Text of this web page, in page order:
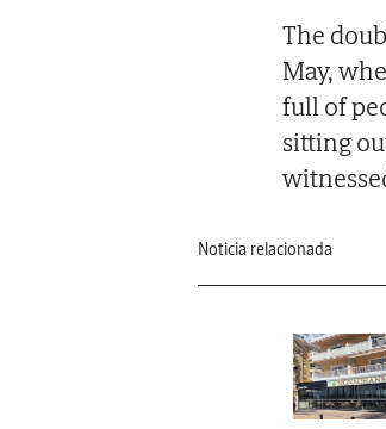
The
May,
full of
sitting
Noticia relacionada